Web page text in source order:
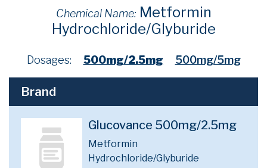
Chemical Name: Metformin
Hydrochloride/Glyburide
Dosages: 500mg/2.5mg 500mg/5mg
Brand
Glucovance 500mg/2.5mg
Metformin
Hydrochloride/Glyburide